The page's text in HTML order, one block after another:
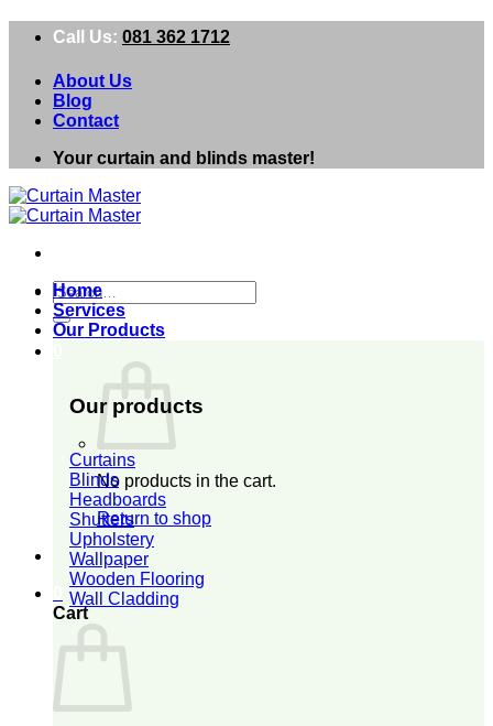
Call Us: 081 362 1712
About Us
Blog
Contact
Your curtain and blinds master!
Search
for:
No products in the cart.
Return to shop
Cart
Home
Services
Our Products
Our products
Curtains
Blinds
Headboards
Shutters
Upholstery
Wallpaper
Wooden Flooring
Wall Cladding